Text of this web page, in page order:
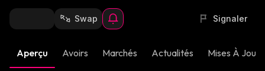
Swap Signaler
Aperçu Avoirs Marchés Actualités Mises À Jour